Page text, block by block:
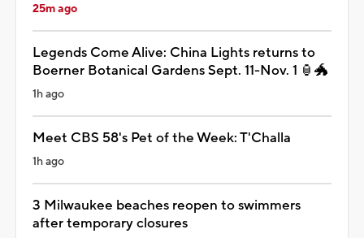
25m ago
Legends Come Alive: China Lights returns to
Boerner Botanical Gardens Sept. 11-Nov. 1 🏮🐲
1h ago
Meet CBS 58's Pet of the Week: T'Challa
1h ago
3 Milwaukee beaches reopen to swimmers
after temporary closures